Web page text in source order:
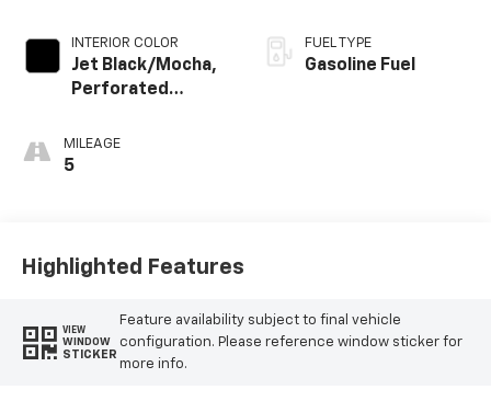
INTERIOR COLOR
Jet Black/Mocha,
Perforated
Surfaces
MILEAGE
5
FUEL TYPE
Gasoline Fuel
Highlighted Features
VIEW
WINDOW
STICKER
Feature availability subject to final vehicle
configuration. Please reference window sticker for
more info.